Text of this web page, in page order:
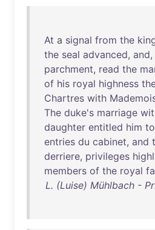
At a signal from the
the seal advanced, and,
parchment, read the
of his royal highness
Chartres with
The duke's marriage
daughter entitled him to
entries du cabinet, and
derriere, privileges
members of the royal
L. (Luise) Mühlbach -